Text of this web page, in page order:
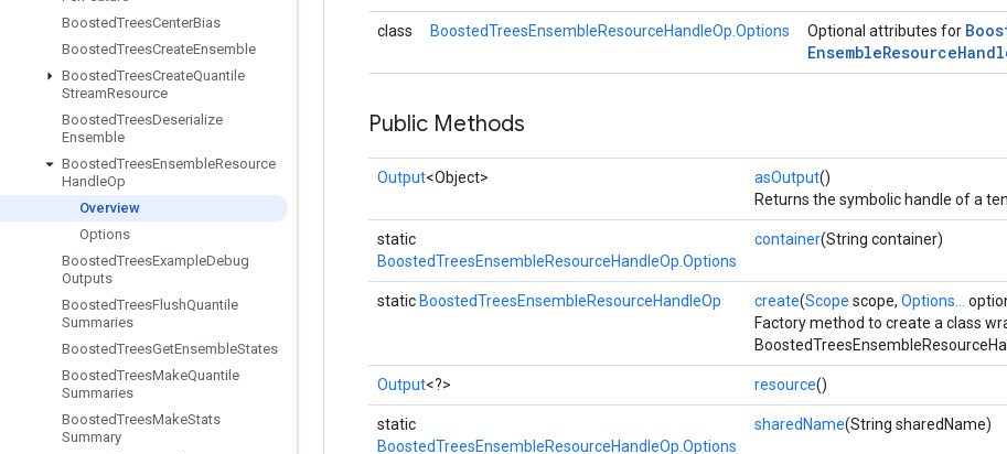
BoostedTreesCenterBias
BoostedTreesCreateEnsemble
BoostedTreesCreateQuantile
StreamResource
BoostedTreesDeserialize
Ensemble
BoostedTreesEnsembleResource
HandleOp
Overview
Options
BoostedTreesExampleDebug
Outputs
BoostedTreesFlushQuantile
Summaries
BoostedTreesGetEnsembleStates
BoostedTreesMakeQuantile
Summaries
BoostedTreesMakeStats
Summary
class BoostedTreesEnsembleResourceHandleOp.Options Optional attributes for
EnsembleResource
Public Methods
Output<Object> asOutput()
Returns the symbolic handle of a
static
BoostedTreesEnsembleResourceHandleOp.Options
container(String container)
static BoostedTreesEnsembleResourceHandleOp create(Scope scope, Options...
Factory method to create a class
Output<?> resource()
static
BoostedTreesEnsembleResourceHandleOp.Options
sharedName(String sharedName)